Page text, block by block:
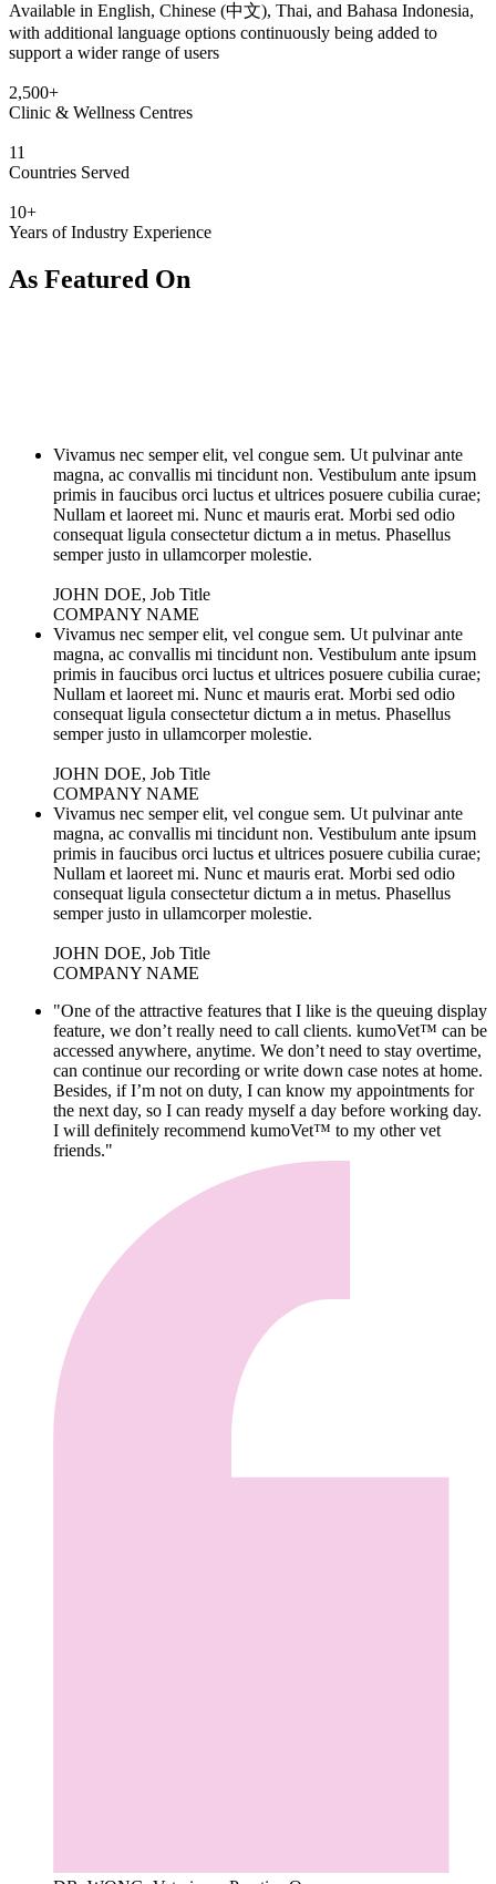
Available in English, Chinese (中文), Thai, and Bahasa Indonesia,
with additional language options continuously being added to
support a wider range of users
2,500+
Clinic & Wellness Centres
11
Countries Served
10+
Years of Industry Experience
As Featured On
Vivamus nec semper elit, vel congue sem. Ut pulvinar ante
magna, ac convallis mi tincidunt non. Vestibulum ante ipsum
primis in faucibus orci luctus et ultrices posuere cubilia curae;
Nullam et laoreet mi. Nunc et mauris erat. Morbi sed odio
consequat ligula consectetur dictum a in metus. Phasellus
semper justo in ullamcorper molestie.
JOHN DOE, Job Title
COMPANY NAME
Vivamus nec semper elit, vel congue sem. Ut pulvinar ante
magna, ac convallis mi tincidunt non. Vestibulum ante ipsum
primis in faucibus orci luctus et ultrices posuere cubilia curae;
Nullam et laoreet mi. Nunc et mauris erat. Morbi sed odio
consequat ligula consectetur dictum a in metus. Phasellus
semper justo in ullamcorper molestie.
JOHN DOE, Job Title
COMPANY NAME
Vivamus nec semper elit, vel congue sem. Ut pulvinar ante
magna, ac convallis mi tincidunt non. Vestibulum ante ipsum
primis in faucibus orci luctus et ultrices posuere cubilia curae;
Nullam et laoreet mi. Nunc et mauris erat. Morbi sed odio
consequat ligula consectetur dictum a in metus. Phasellus
semper justo in ullamcorper molestie.
JOHN DOE, Job Title
COMPANY NAME
"One of the attractive features that I like is the queuing display
feature, we don’t really need to call clients. kumoVet™ can be
accessed anywhere, anytime. We don’t need to stay overtime,
can continue our recording or write down case notes at home.
Besides, if I’m not on duty, I can know my appointments for
the next day, so I can ready myself a day before working day.
I will definitely recommend kumoVet™ to my other vet
friends."